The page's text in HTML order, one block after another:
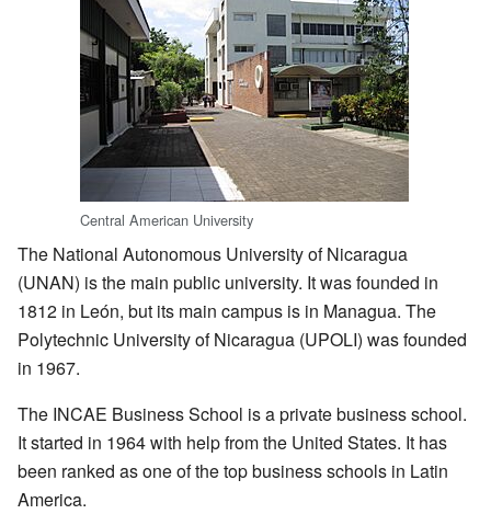
Central American University
The National Autonomous University of Nicaragua
(UNAN) is the main public university. It was founded in
1812 in León, but its main campus is in Managua. The
Polytechnic University of Nicaragua (UPOLI) was founded
in 1967.
The INCAE Business School is a private business school.
It started in 1964 with help from the United States. It has
been ranked as one of the top business schools in Latin
America.